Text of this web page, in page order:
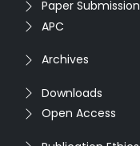
Paper Submission
APC
Archives
Downloads
Open Access